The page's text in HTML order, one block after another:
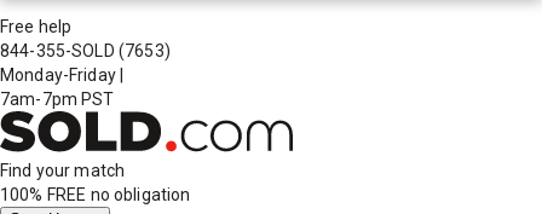
Free help
844-355-SOLD (7653)
Monday-Friday
7am-7pm PST
Find your match
100% FREE no obligation